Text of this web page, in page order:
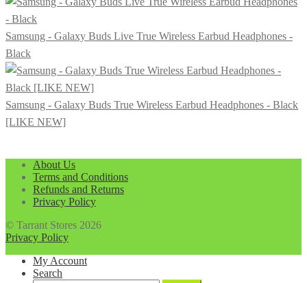
Samsung - Galaxy Buds Live True Wireless Earbud Headphones -
Black
Samsung - Galaxy Buds True Wireless Earbud Headphones - Black
[LIKE NEW]
About Us
Terms and Conditions
Refunds and Returns
Privacy Policy
© Tarrant Stores 2026
Privacy Policy
My Account
Search